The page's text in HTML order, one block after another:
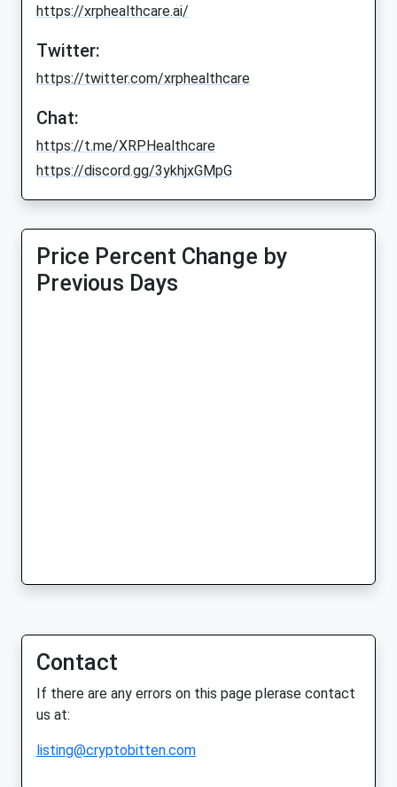
https://xrphealthcare.ai/
Twitter:
https://twitter.com/xrphealthcare
Chat:
https://t.me/XRPHealthcare
https://discord.gg/3ykhjxGMpG
Price Percent Change by
Previous Days
Contact
If there are any errors on this page plerase contact
us at:
listing@cryptobitten.com